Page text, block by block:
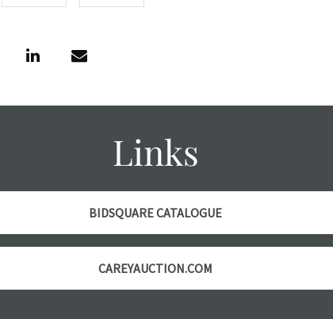
the auction or
Links
BIDSQUARE CATALOGUE
CAREYAUCTION.COM